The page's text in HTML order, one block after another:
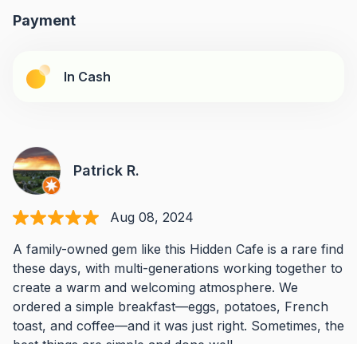
Payment
In Cash
Patrick R.
Aug 08, 2024
A family-owned gem like this Hidden Cafe is a rare find
these days, with multi-generations working together to
create a warm and welcoming atmosphere. We
ordered a simple breakfast—eggs, potatoes, French
toast, and coffee—and it was just right. Sometimes, the